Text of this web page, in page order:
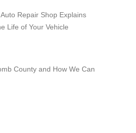
Repair Shop Explains
Life of Your Vehicle
County and How We Can